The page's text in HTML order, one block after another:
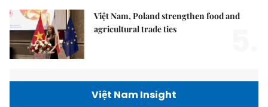
Việt Nam, Poland strengthen food and
agricultural trade ties
Việt Nam Insight